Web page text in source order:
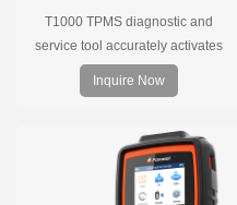
T1000 TPMS diagnostic and
service tool accurately activates
and decodes TPMS sensors and
program Foxwell selfdeveloped
training is nearly not necessary as
the whole process is displayed
onscreen.
Inquire Now